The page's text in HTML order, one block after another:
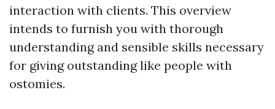
interaction with clients. This overview
intends to furnish you with thorough
understanding and sensible skills necessary
for giving outstanding like people with
ostomies.